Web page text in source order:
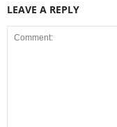
LEAVE A REPLY